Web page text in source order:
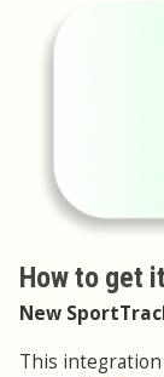
How to get
New
This integration